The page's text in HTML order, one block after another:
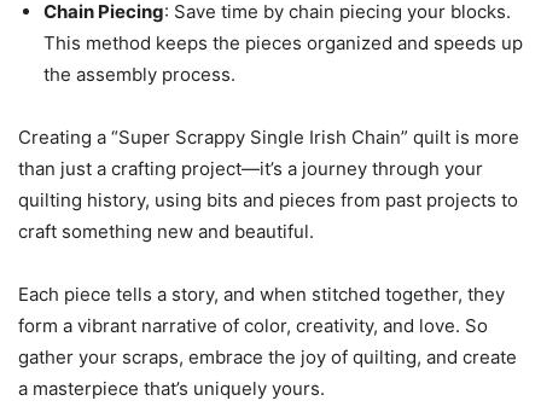
Chain Piecing: Save time by chain piecing your blocks.
This method keeps the pieces organized and speeds up
the assembly process.
Creating a “Super Scrappy Single Irish Chain” quilt is more
than just a crafting project—it’s a journey through your
quilting history, using bits and pieces from past projects to
craft something new and beautiful.
Each piece tells a story, and when stitched together, they
form a vibrant narrative of color, creativity, and love. So
gather your scraps, embrace the joy of quilting, and create
a masterpiece that’s uniquely yours.